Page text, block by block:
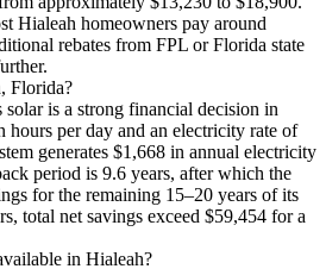
Hialeah homeowners pay around
rebates from FPL or Florida state
Florida?
is a strong financial decision in
hours per day and an electricity rate of
generates $1,668 in annual electricity
period is 9.6 years, after which the
for the remaining 15–20 years of its
total net savings exceed $59,454 for a
in Hialeah?